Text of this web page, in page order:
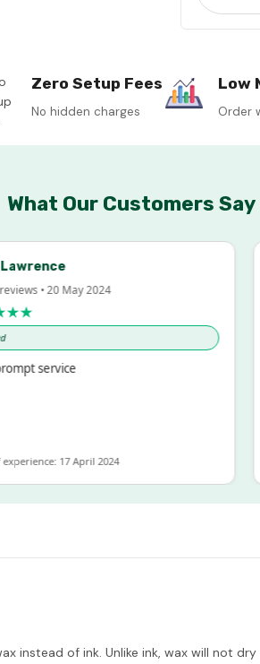
Zero Setup Fees
No hidden charges
Low
Order
What Our Customers Say
• 20 May 2024
17 April 2024
AU
instead of ink. Unlike ink, wax will not